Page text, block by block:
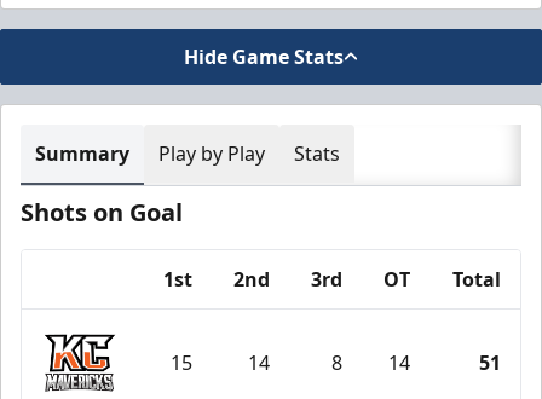
Hide Game Stats
Summary Play by Play Stats
Shots on Goal
1st 2nd 3rd OT Total
15 14 8 14 51